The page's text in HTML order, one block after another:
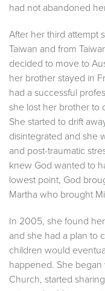
had not abandoned
After her third attempt
Taiwan and from
decided to move to
her brother stayed in
had a successful
she lost her brother to
She started to drift
disintegrated and she
and post-traumatic
knew God wanted to
lowest point, God
Martha who brought
In 2005, she found
and she had a plan to
children would
happened. She
Church, started